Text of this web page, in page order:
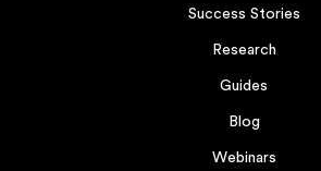
Success Stories
Research
Guides
Blog
Webinars